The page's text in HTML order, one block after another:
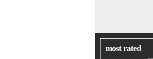
most rated